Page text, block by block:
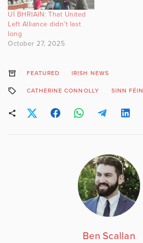
UÍ BHRIAIN: That United
Left Alliance didn’t last
long
October 27, 2025
FEATURED IRISH NEWS
CATHERINE CONNOLLY SINN FÉIN
Ben Scallan